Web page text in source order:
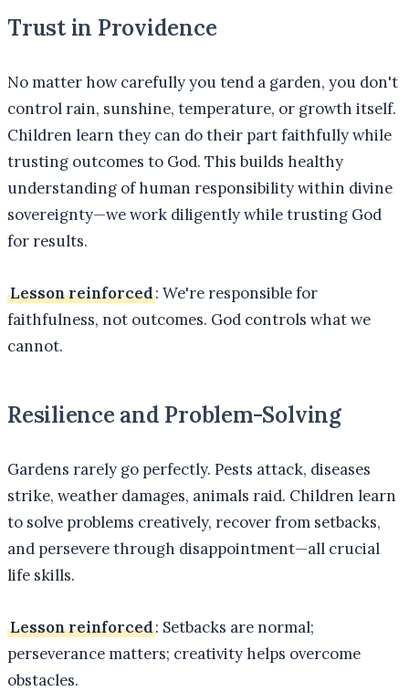
Trust in Providence
No matter how carefully you tend a garden, you don't
control rain, sunshine, temperature, or growth itself.
Children learn they can do their part faithfully while
trusting outcomes to God. This builds healthy
understanding of human responsibility within divine
sovereignty—we work diligently while trusting God
for results.
Lesson reinforced: We're responsible for
faithfulness, not outcomes. God controls what we
cannot.
Resilience and Problem-Solving
Gardens rarely go perfectly. Pests attack, diseases
strike, weather damages, animals raid. Children learn
to solve problems creatively, recover from setbacks,
and persevere through disappointment—all crucial
life skills.
Lesson reinforced: Setbacks are normal;
perseverance matters; creativity helps overcome
obstacles.